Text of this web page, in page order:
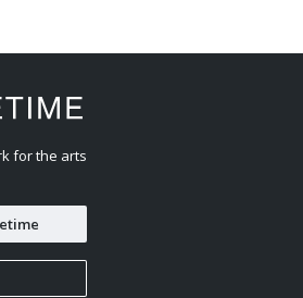
for the arts